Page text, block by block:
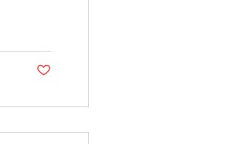
Post not marked as liked